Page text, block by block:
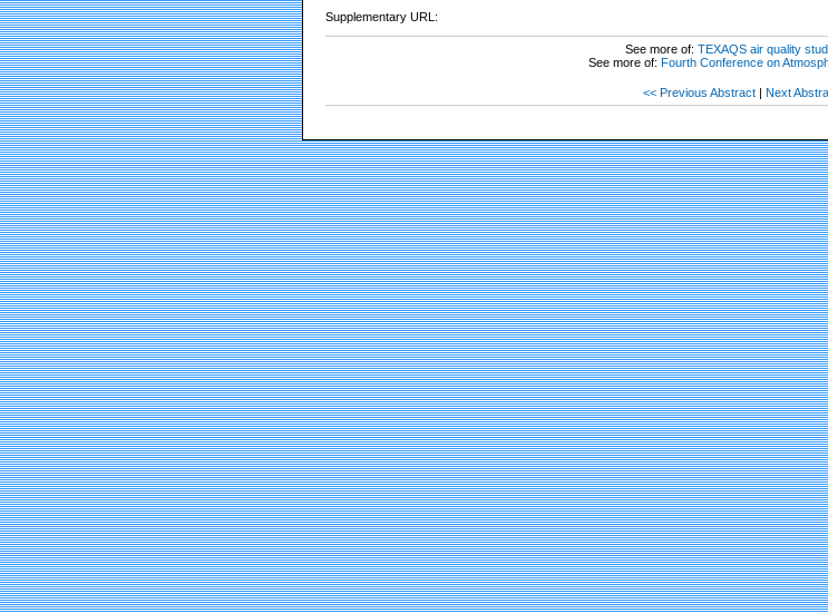
Supplementary URL:
See more of: TEXAQS air quality
See more of: Fourth Conference on
<< Previous Abstract| Next